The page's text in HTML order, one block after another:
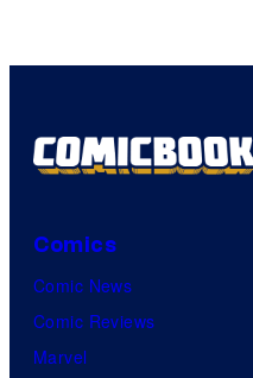
Comics
Comic News
Comic Reviews
Marvel